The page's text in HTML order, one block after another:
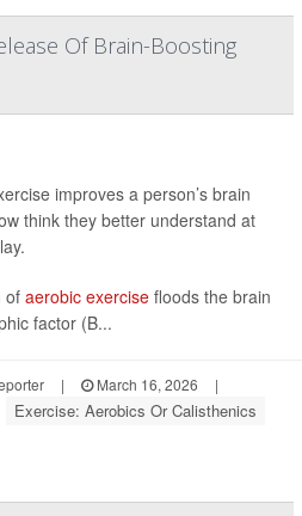
Of Brain-Boosting
improves a person’s brain
think they better understand at
of aerobic exercise floods the brain
factor (B...
| March 16, 2026
|
Exercise: Aerobics Or Calisthenics